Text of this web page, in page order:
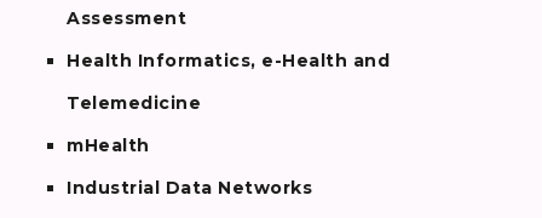
Assessment
Health Informatics, e-Health and
Telemedicine
mHealth
Industrial Data Networks